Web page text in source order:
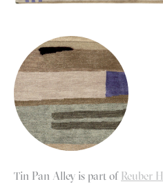
Tin Pan Alley is part of Reuber